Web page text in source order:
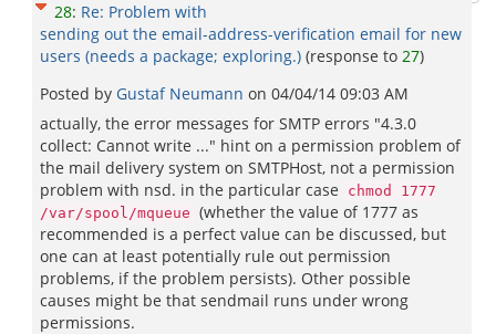
28: Re: Problem with
sending out the email-address-verification email for new
users (needs a package; exploring.) (response to 27)
Posted by Gustaf Neumann on 04/04/14 09:03 AM
actually, the error messages for SMTP errors "4.3.0
collect: Cannot write ..." hint on a permission problem of
the mail delivery system on SMTPHost, not a permission
problem with nsd. in the particular case
chmod 1777
/var/spool/mqueue (whether the value of 1777 as
recommended is a perfect value can be discussed, but
one can at least potentially rule out permission
problems, if the problem persists). Other possible
causes might be that sendmail runs under wrong
permissions.